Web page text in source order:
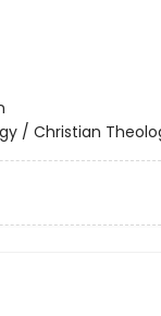
/ Christian